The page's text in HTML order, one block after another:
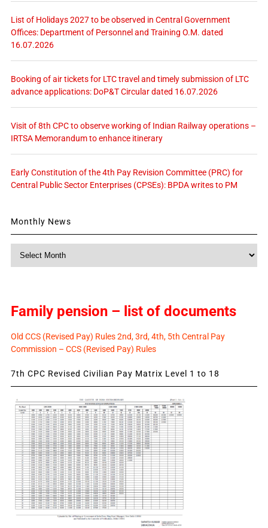
List of Holidays 2027 to be observed in Central Government
Offices: Department of Personnel and Training O.M. dated
16.07.2026
Booking of air tickets for LTC travel and timely submission of LTC
advance applications: DoP&T Circular dated 16.07.2026
Visit of 8th CPC to observe working of Indian Railway operations –
IRTSA Memorandum to enhance itinerary
Early Constitution of the 4th Pay Revision Committee (PRC) for
Central Public Sector Enterprises (CPSEs): BPDA writes to PM
Monthly News
Monthly
Family pension – list of documents
Old CCS (Revised Pay) Rules 2nd, 3rd, 4th, 5th Central Pay
Commission – CCS (Revised Pay) Rules
7th CPC Revised Civilian Pay Matrix Level 1 to 18